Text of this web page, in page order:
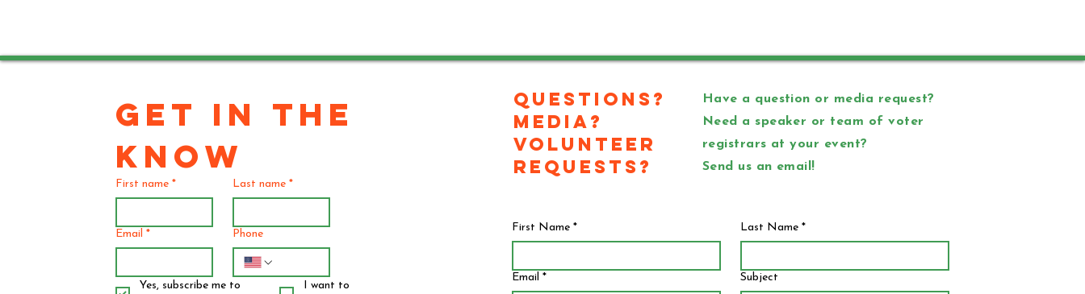
GET IN THE
KNOW
First name * Last name *
Email * Phone
Yes, subscribe me to
I want to
Questions?
Media?
Volunteer
Requests?
Have a question or media request?
Need a speaker or team of voter
registrars at your event?
Send us an email!
First Name * Last Name *
Email * Subject